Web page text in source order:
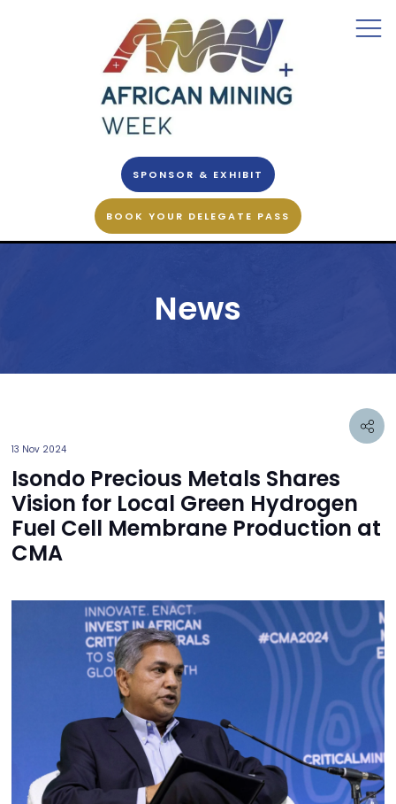
SPONSOR & EXHIBIT
BOOK YOUR DELEGATE PASS
News
13 Nov 2024
Isondo Precious Metals Shares
Vision for Local Green Hydrogen
Fuel Cell Membrane Production at
CMA